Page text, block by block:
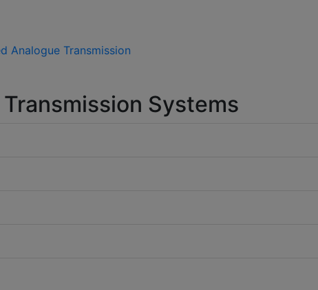
Analogue Transmission
Systems